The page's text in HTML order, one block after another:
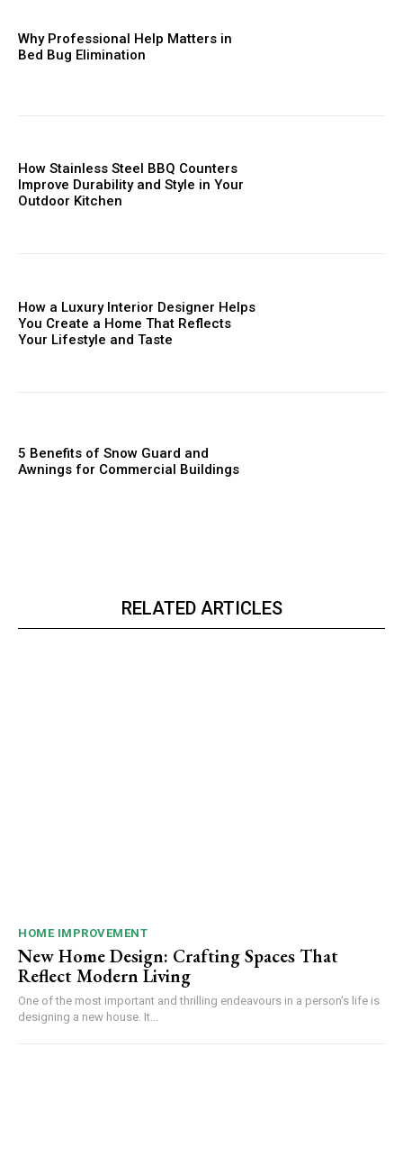
Why Professional Help Matters in
Bed Bug Elimination
How Stainless Steel BBQ Counters
Improve Durability and Style in Your
Outdoor Kitchen
How a Luxury Interior Designer Helps
You Create a Home That Reflects
Your Lifestyle and Taste
5 Benefits of Snow Guard and
Awnings for Commercial Buildings
RELATED ARTICLES
HOME IMPROVEMENT
New Home Design: Crafting Spaces That
Reflect Modern Living
One of the most important and thrilling endeavours in a person's life is
designing a new house. It...